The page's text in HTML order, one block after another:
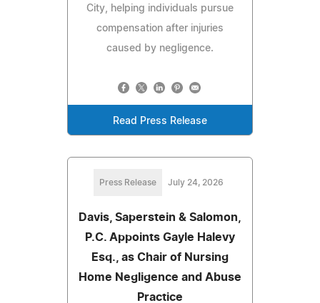
City, helping individuals pursue
compensation after injuries
caused by negligence.
Read Press Release
Press Release July 24, 2026
Davis, Saperstein & Salomon,
P.C. Appoints Gayle Halevy
Esq., as Chair of Nursing
Home Negligence and Abuse
Practice